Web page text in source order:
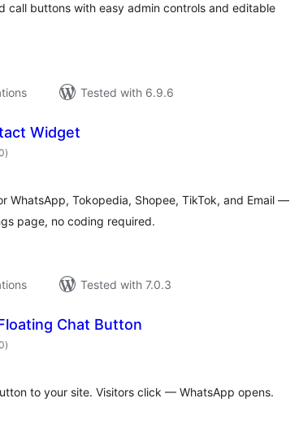
call buttons with easy admin controls and editable
Tested with 6.9.6
Widget
total
ratings
)
WhatsApp, Tokopedia, Shopee, TikTok, and Email —
page, no coding required.
Tested with 7.0.3
Chat Button
total
ratings
)
to your site. Visitors click — WhatsApp opens.